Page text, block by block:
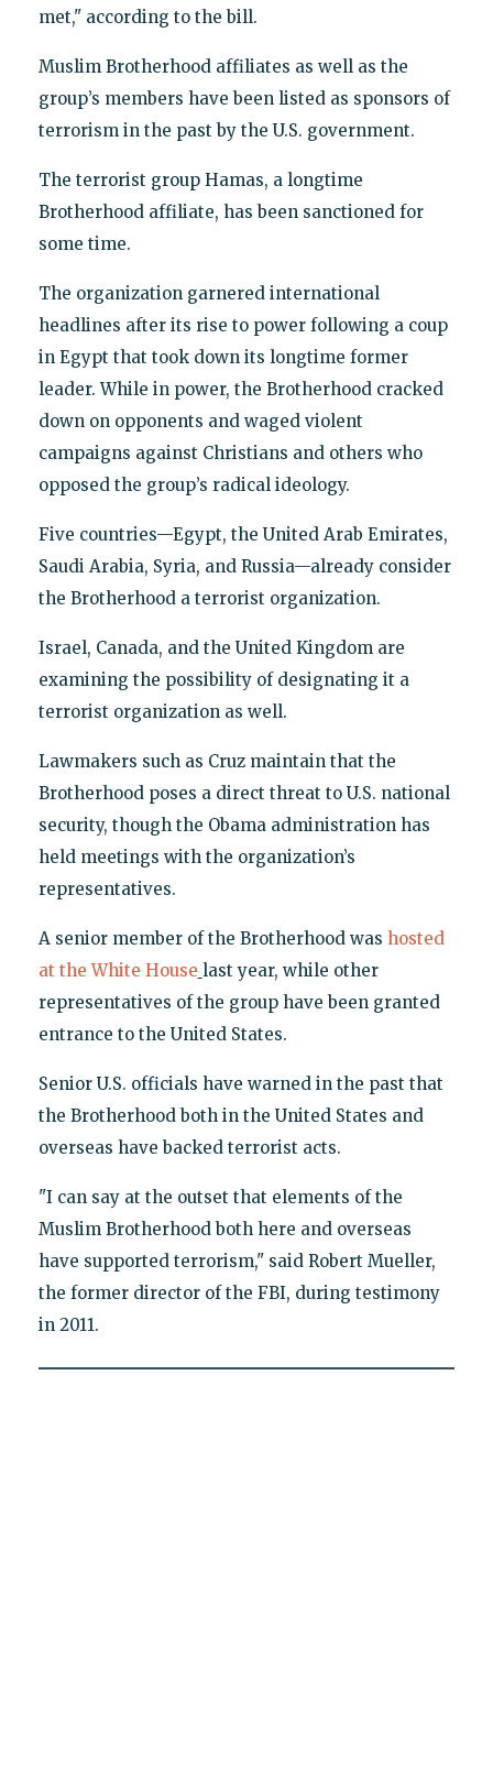
met," according to the bill.
Muslim Brotherhood affiliates as well as the
group’s members have been listed as sponsors of
terrorism in the past by the U.S. government.
The terrorist group Hamas, a longtime
Brotherhood affiliate, has been sanctioned for
some time.
The organization garnered international
headlines after its rise to power following a coup
in Egypt that took down its longtime former
leader. While in power, the Brotherhood cracked
down on opponents and waged violent
campaigns against Christians and others who
opposed the group’s radical ideology.
Five countries—Egypt, the United Arab Emirates,
Saudi Arabia, Syria, and Russia—already consider
the Brotherhood a terrorist organization.
Israel, Canada, and the United Kingdom are
examining the possibility of designating it a
terrorist organization as well.
Lawmakers such as Cruz maintain that the
Brotherhood poses a direct threat to U.S. national
security, though the Obama administration has
held meetings with the organization’s
representatives.
A senior member of the Brotherhood was hosted
at the White House last year, while other
representatives of the group have been granted
entrance to the United States.
Senior U.S. officials have warned in the past that
the Brotherhood both in the United States and
overseas have backed terrorist acts.
"I can say at the outset that elements of the
Muslim Brotherhood both here and overseas
have supported terrorism," said Robert Mueller,
the former director of the FBI, during testimony
in 2011.